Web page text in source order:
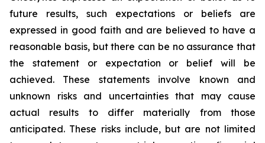
future results, such expectations or beliefs are
expressed in good faith and are believed to have a
reasonable basis, but there can be no assurance that
the statement or expectation or belief will be
achieved. These statements involve known and
unknown risks and uncertainties that may cause
actual results to differ materially from those
anticipated. These risks include, but are not limited